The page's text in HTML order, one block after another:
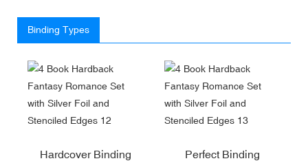
Binding Types
Hardcover Binding Perfect Binding